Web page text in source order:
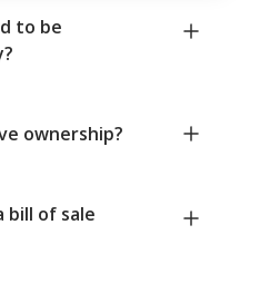
to be
ownership?
bill of sale